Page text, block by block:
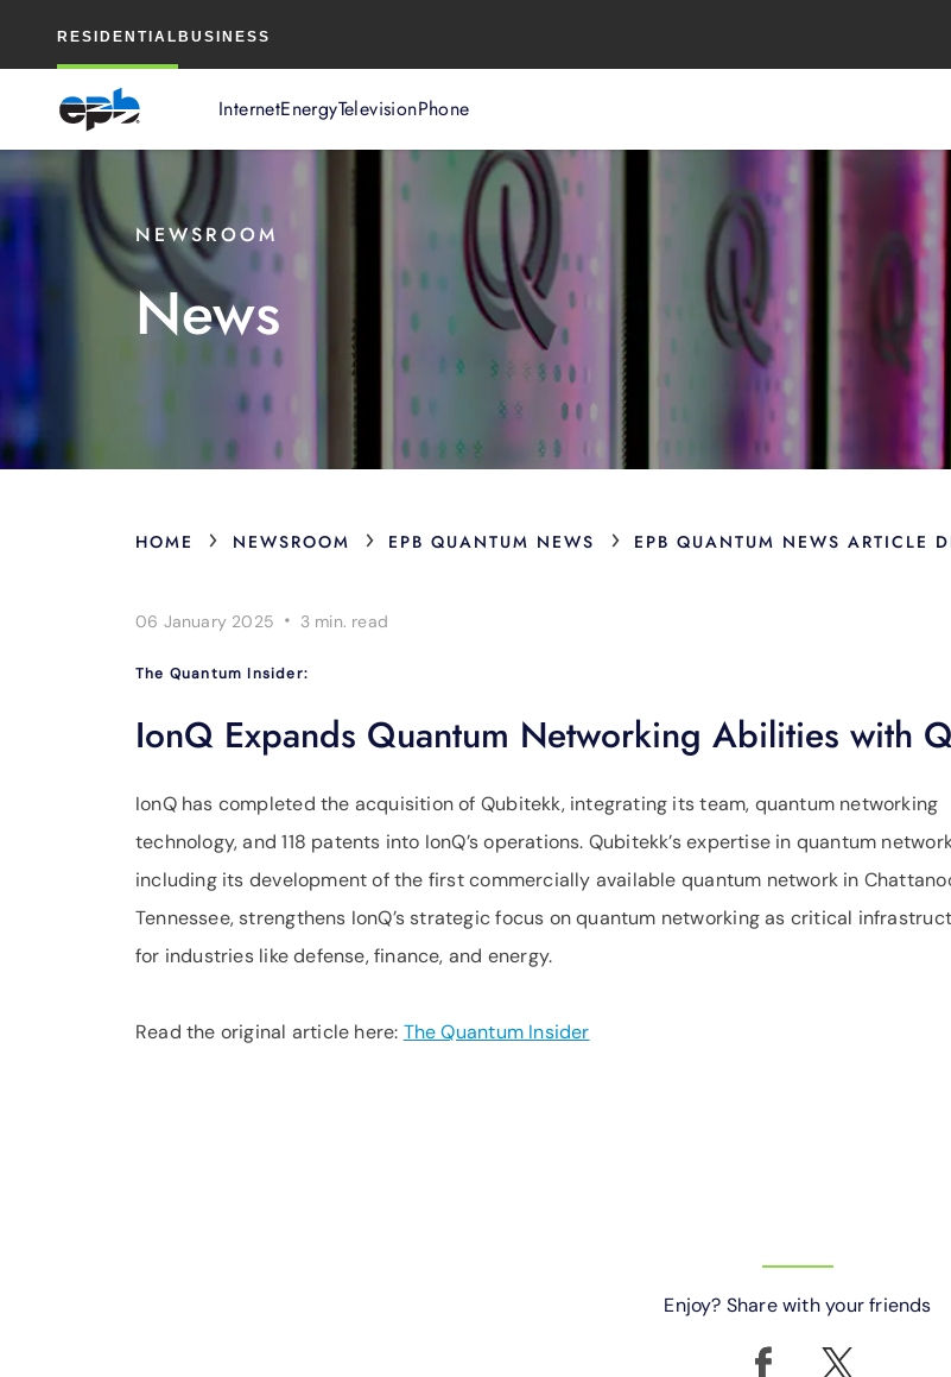
RESIDENTIAL BUSINESS
InternetEnergyTelevisionPhone
Content
NEWSROOM
News
HOME › NEWSROOM › EPB QUANTUM NEWS › EPB QUANTUM NEWS ARTICLE
06 January 2025 · 3 min. read
The Quantum Insider:
IonQ Expands Quantum Networking Abilities with
IonQ has completed the acquisition of Qubitekk, integrating its team, quantum networking
technology, and 118 patents into IonQ’s operations. Qubitekk’s expertise in quantum
including its development of the first commercially available quantum network in
Tennessee, strengthens IonQ’s strategic focus on quantum networking as critical
for industries like defense, finance, and energy.
Read the original article here: The Quantum Insider
Enjoy? Share with your friends